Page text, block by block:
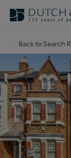
Back to Search
‹